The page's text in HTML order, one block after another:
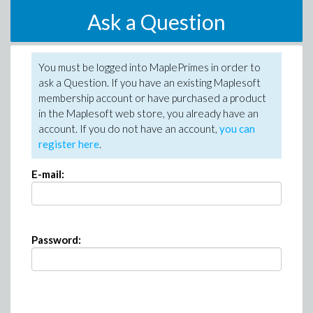
Ask a Question
You must be logged into MaplePrimes in order to
ask a Question. If you have an existing Maplesoft
membership account or have purchased a product
in the Maplesoft web store, you already have an
account. If you do not have an account, you can
register here.
E-mail:
Password: